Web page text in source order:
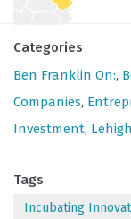
Categories
Ben Franklin On:,
Companies,
Investment,
Tags
Incubating